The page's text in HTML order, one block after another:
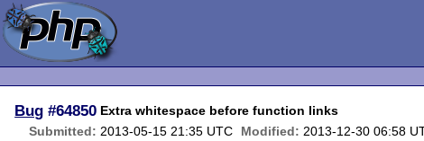
Bug #64850 Extra whitespace before function links
Submitted: 2013-05-15 21:35 UTC Modified: 2013-12-30 06:58